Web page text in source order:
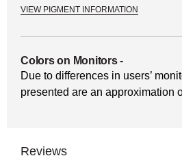
VIEW PIGMENT INFORMATION
Colors on Monitors-
Due to differences in users’
presented are an approximation
Reviews